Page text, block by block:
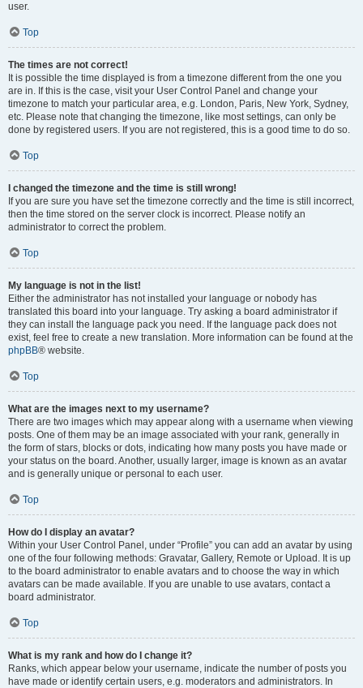
user.
Top
The times are not correct!
It is possible the time displayed is from a timezone different from the one you
are in. If this is the case, visit your User Control Panel and change your
timezone to match your particular area, e.g. London, Paris, New York, Sydney,
etc. Please note that changing the timezone, like most settings, can only be
done by registered users. If you are not registered, this is a good time to do so.
Top
I changed the timezone and the time is still wrong!
If you are sure you have set the timezone correctly and the time is still incorrect,
then the time stored on the server clock is incorrect. Please notify an
administrator to correct the problem.
Top
My language is not in the list!
Either the administrator has not installed your language or nobody has
translated this board into your language. Try asking a board administrator if
they can install the language pack you need. If the language pack does not
exist, feel free to create a new translation. More information can be found at the
phpBB® website.
Top
What are the images next to my username?
There are two images which may appear along with a username when viewing
posts. One of them may be an image associated with your rank, generally in
the form of stars, blocks or dots, indicating how many posts you have made or
your status on the board. Another, usually larger, image is known as an avatar
and is generally unique or personal to each user.
Top
How do I display an avatar?
Within your User Control Panel, under “Profile” you can add an avatar by using
one of the four following methods: Gravatar, Gallery, Remote or Upload. It is up
to the board administrator to enable avatars and to choose the way in which
avatars can be made available. If you are unable to use avatars, contact a
board administrator.
Top
What is my rank and how do I change it?
Ranks, which appear below your username, indicate the number of posts you
have made or identify certain users, e.g. moderators and administrators. In